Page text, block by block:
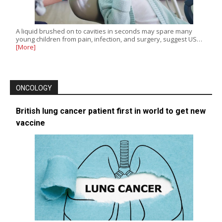
A liquid brushed on to cavities in seconds may spare many
young children from pain, infection, and surgery, suggest US…
[More]
ONCOLOGY
British lung cancer patient first in world to get new
vaccine